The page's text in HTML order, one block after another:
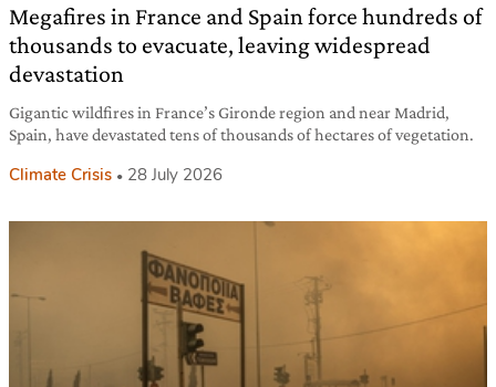
Megafires in France and Spain force hundreds of
thousands to evacuate, leaving widespread
devastation
Gigantic wildfires in France’s Gironde region and near Madrid,
Spain, have devastated tens of thousands of hectares of vegetation.
Climate Crisis 28 July 2026